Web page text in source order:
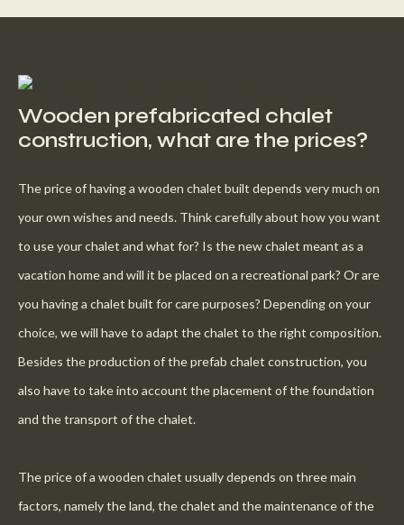
Wooden prefabricated chalet
construction, what are the prices?
The price of having a wooden chalet built depends very much on
your own wishes and needs. Think carefully about how you want
to use your chalet and what for? Is the new chalet meant as a
vacation home and will it be placed on a recreational park? Or are
you having a chalet built for care purposes? Depending on your
choice, we will have to adapt the chalet to the right composition.
Besides the production of the prefab chalet construction, you
also have to take into account the placement of the foundation
and the transport of the chalet.
The price of a wooden chalet usually depends on three main
factors, namely the land, the chalet and the maintenance of the